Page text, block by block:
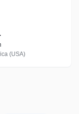
(USA)